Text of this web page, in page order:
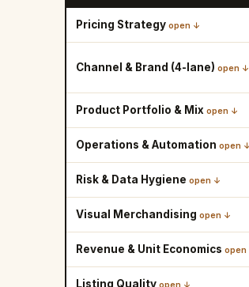
Pricing Strategy open ↓
Channel & Brand (4-lane) open ↓
Product Portfolio & Mix open ↓
Operations & Automation open ↓
Risk & Data Hygiene open ↓
Visual Merchandising open ↓
Revenue & Unit Economics open
Listing Quality open ↓